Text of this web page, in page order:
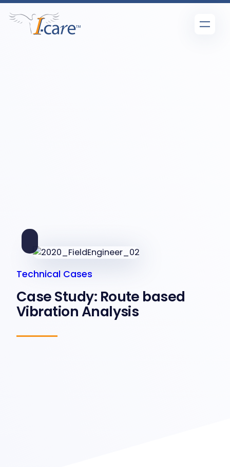
Technical Cases
Case Study: Route based
Vibration Analysis